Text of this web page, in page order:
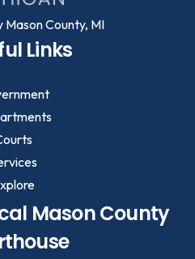
Mason County
Links
County, MI